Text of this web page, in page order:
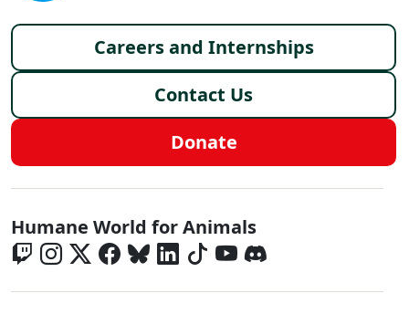
Footer menu
Careers and Internships
Contact Us
Donate
Global - Social Menu
Humane World for Animals